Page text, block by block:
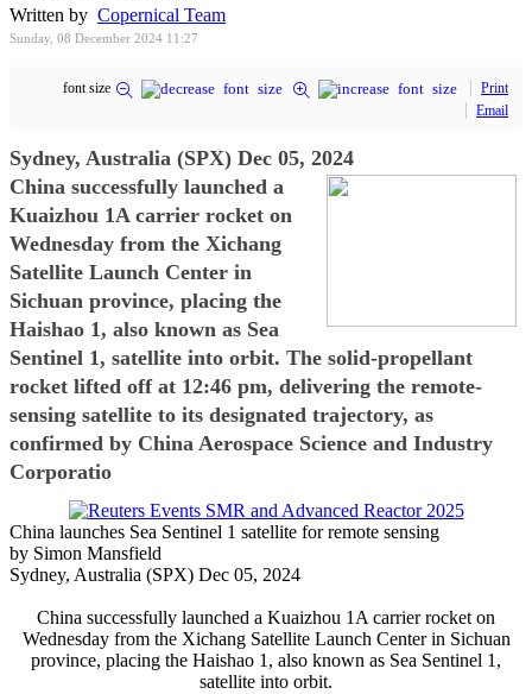
Written by Copernical Team
Sunday, 08 December 2024 11:27
font size
Print
Email
Sydney, Australia (SPX) Dec 05, 2024
China successfully launched a
Kuaizhou 1A carrier rocket on
Wednesday from the Xichang
Satellite Launch Center in
Sichuan province, placing the
Haishao 1, also known as Sea
Sentinel 1, satellite into orbit. The solid-propellant
rocket lifted off at 12:46 pm, delivering the remote-
sensing satellite to its designated trajectory, as
confirmed by China Aerospace Science and Industry
Corporatio
China launches Sea Sentinel 1 satellite for remote sensing
by Simon Mansfield
Sydney, Australia (SPX) Dec 05, 2024
China successfully launched a Kuaizhou 1A carrier rocket on
Wednesday from the Xichang Satellite Launch Center in Sichuan
province, placing the Haishao 1, also known as Sea Sentinel 1,
satellite into orbit.